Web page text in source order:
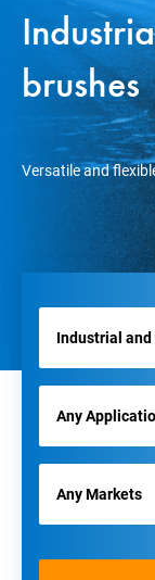
brushes
Versatile and